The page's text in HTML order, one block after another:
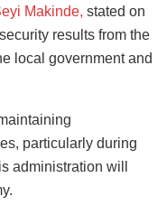
Makinde, stated on
results from the
local government and
particularly during
administration will